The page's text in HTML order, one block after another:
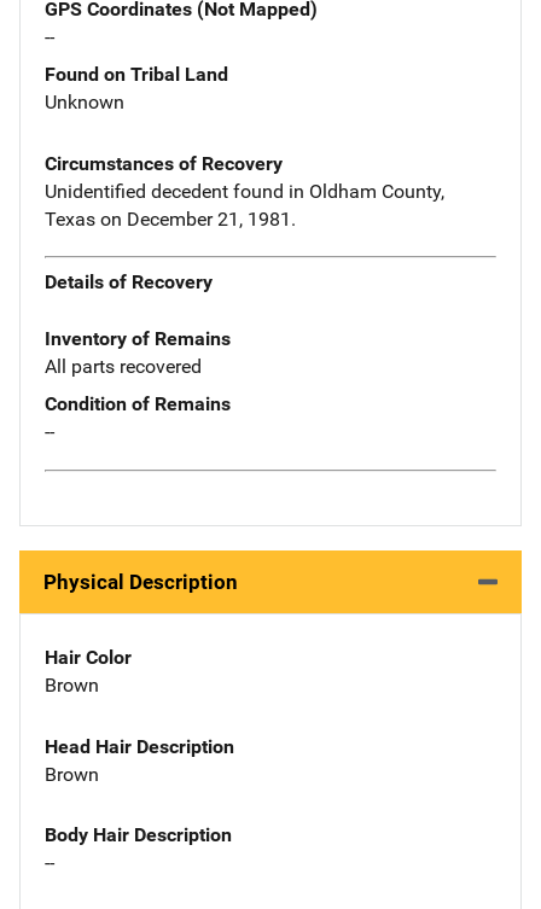
GPS Coordinates (Not Mapped)
--
Found on Tribal Land
Unknown
Circumstances of Recovery
Unidentified decedent found in Oldham County,
Texas on December 21, 1981.
Details of Recovery
Inventory of Remains
All parts recovered
Condition of Remains
--
Physical Description
Hair Color
Brown
Head Hair Description
Brown
Body Hair Description
--